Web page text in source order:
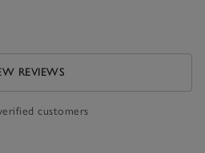
REVIEWS
customers